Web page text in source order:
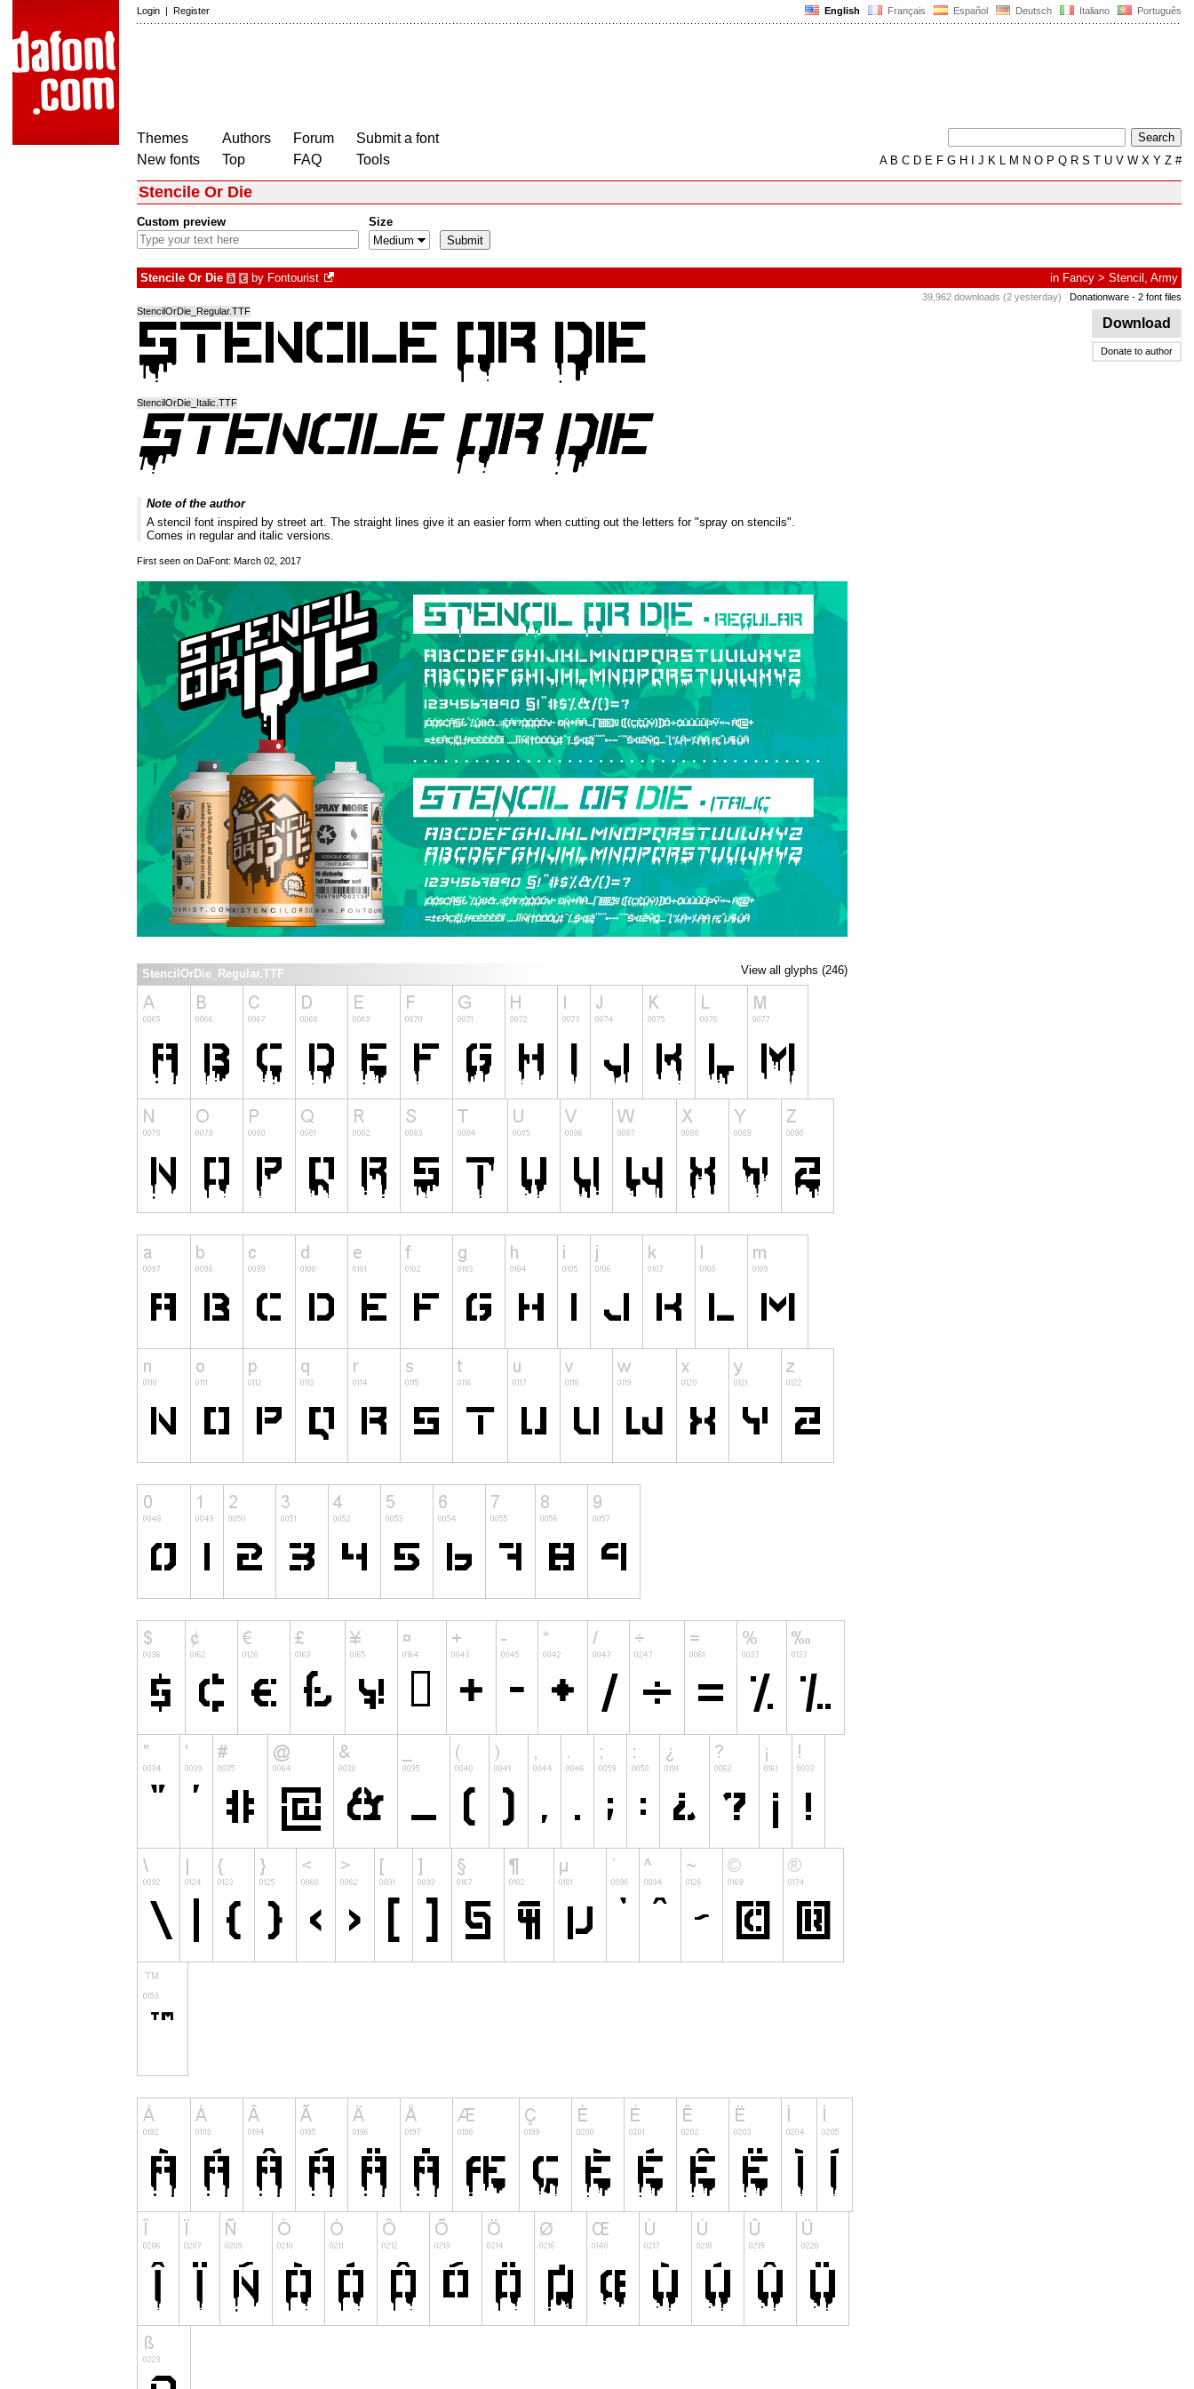
English Français Español Deutsch Italiano Português
Login | Register
Themes
New fonts
Authors
Top
Forum
FAQ
Submit a font
Tools
AB C D E F G H J K L M N O P Q R S T U V W X Y Z #
Stencile Or Die
Custom preview Size
Stencile Or Die à € by Fontourist in Fancy > Stencil, Army
39,962 downloads (2 yesterday) Donationware - 2 font files
Download
Donate to author
StencilOrDie_Regular.TTF
StencilOrDie_Italic.TTF
Note of the author
A stencil font inspired by street art. The straight lines give it an easier form when cutting out the letters for "spray on stencils".
Comes in regular and italic versions.
First seen on DaFont: March 02, 2017
View all glyphs (246)
StencilOrDie_Regular.TTF